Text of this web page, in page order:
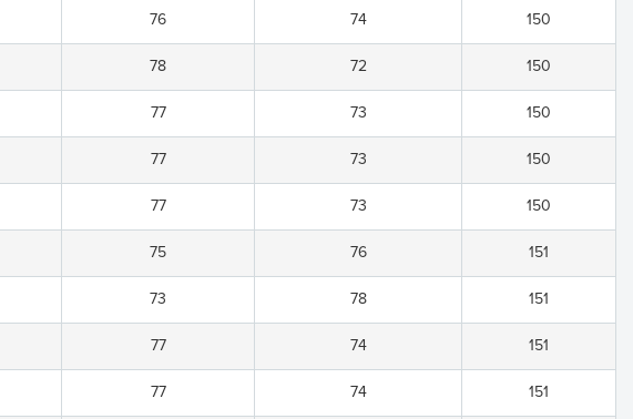
76 74 150
78 72 150
77 73 150
77 73 150
77 73 150
75 76 151
73 78 151
77 74 151
77 74 151